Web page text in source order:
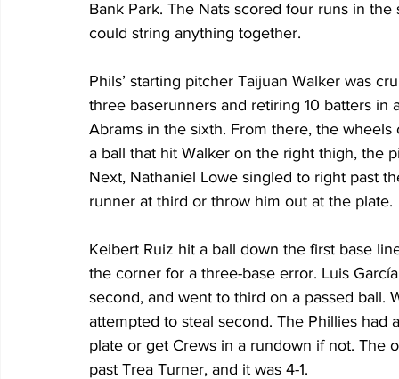
Bank Park. The Nats scored four runs in
could string anything together.
Phils’ starting pitcher Taijuan Walker was
three baserunners and retiring 10 batters
Abrams in the sixth. From there, the
a ball that hit Walker on the right thigh, the
Next, Nathaniel Lowe singled to right past
runner at third or throw him out at the plate.
Keibert Ruiz hit a ball down the first base
the corner for a three-base error. Luis
second, and went to third on a passed ball.
attempted to steal second. The Phillies
plate or get Crews in a rundown if not. The
past Trea Turner, and it was 4-1.